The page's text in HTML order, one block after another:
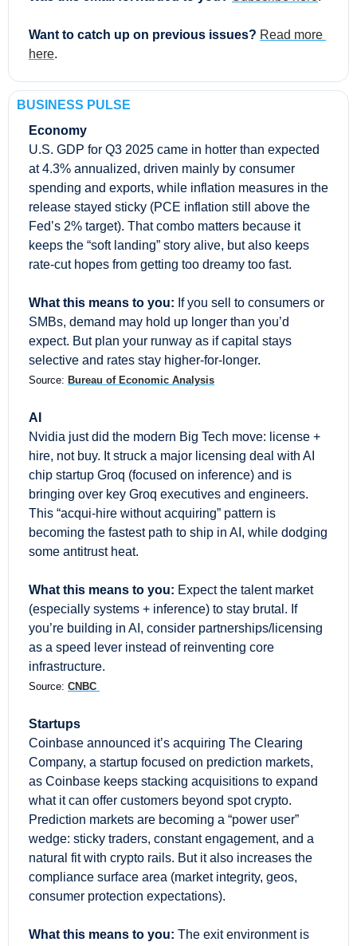
Want to catch up on previous issues? Read more
here.
BUSINESS PULSE
Economy
U.S. GDP for Q3 2025 came in hotter than expected
at 4.3% annualized, driven mainly by consumer
spending and exports, while inflation measures in the
release stayed sticky (PCE inflation still above the
Fed’s 2% target). That combo matters because it
keeps the “soft landing” story alive, but also keeps
rate-cut hopes from getting too dreamy too fast.
What this means to you: If you sell to consumers or
SMBs, demand may hold up longer than you’d
expect. But plan your runway as if capital stays
selective and rates stay higher-for-longer.
Source: Bureau of Economic Analysis
AI
Nvidia just did the modern Big Tech move: license +
hire, not buy. It struck a major licensing deal with AI
chip startup Groq (focused on inference) and is
bringing over key Groq executives and engineers.
This “acqui-hire without acquiring” pattern is
becoming the fastest path to ship in AI, while dodging
some antitrust heat.
What this means to you: Expect the talent market
(especially systems + inference) to stay brutal. If
you’re building in AI, consider partnerships/licensing
as a speed lever instead of reinventing core
infrastructure.
Source: CNBC
Startups
Coinbase announced it’s acquiring The Clearing
Company, a startup focused on prediction markets,
as Coinbase keeps stacking acquisitions to expand
what it can offer customers beyond spot crypto.
Prediction markets are becoming a “power user”
wedge: sticky traders, constant engagement, and a
natural fit with crypto rails. But it also increases the
compliance surface area (market integrity, geos,
consumer protection expectations).
What this means to you: The exit environment is